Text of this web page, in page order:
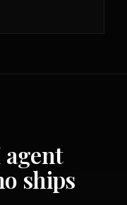
agent
ships